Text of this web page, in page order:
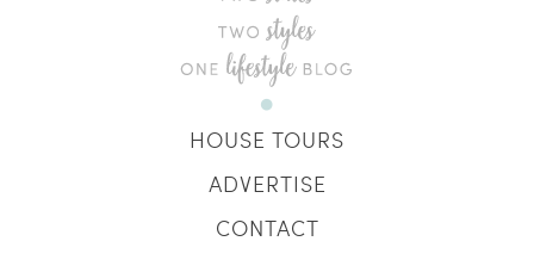
HOUSE TOURS
ADVERTISE
CONTACT